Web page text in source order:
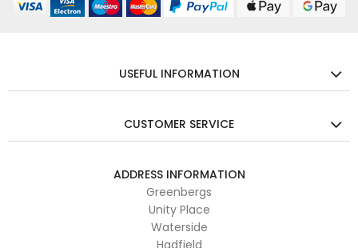
USEFUL INFORMATION
CUSTOMER SERVICE
ADDRESS INFORMATION
Greenbergs
Unity Place
Waterside